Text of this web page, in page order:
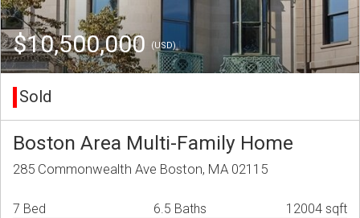
$10,500,000 (USD)
Sold
Boston Area Multi-Family Home
285 Commonwealth Ave Boston, MA 02115
7 Bed 6.5 Baths 12004 sqft